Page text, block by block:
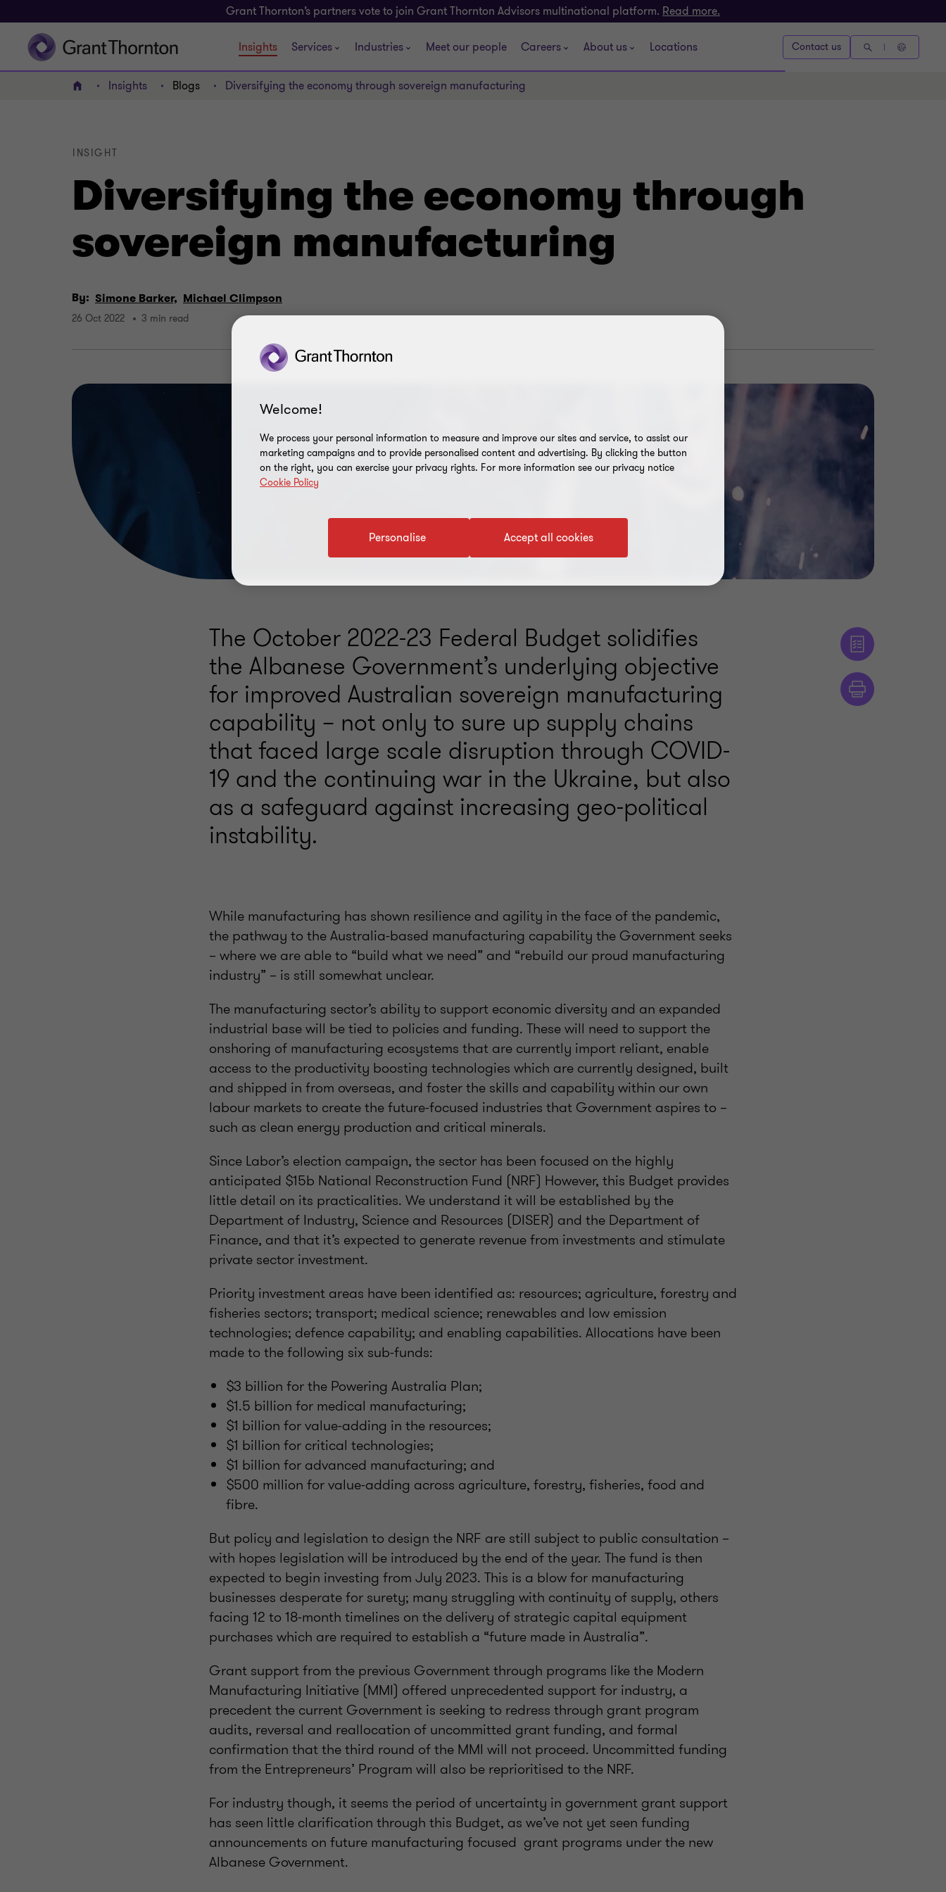
Grant Thornton’s partners vote to join Grant Thornton Advisors multinational platform. Read more.
Insights Services Industries Meet our people Careers About us Locations Contact us
Home Insights Blogs Diversifying the economy through sovereign manufacturing
Diversifying the economy through
sovereign manufacturing
INSIGHT
By: Simone Barker, Michael Climpson
26 Oct 2022 3 min read
The October 2022-23 Federal Budget solidifies
the Albanese Government’s underlying objective
for improved Australian sovereign manufacturing
capability – not only to sure up supply chains
that faced large scale disruption through COVID-
19 and the continuing war in the Ukraine, but also
as a safeguard against increasing geo-political
instability.
While manufacturing has shown resilience and agility in the face of the pandemic,
the pathway to the Australia-based manufacturing capability the Government seeks
– where we are able to “build what we need” and “rebuild our proud manufacturing
industry” – is still somewhat unclear.
The manufacturing sector’s ability to support economic diversity and an expanded
industrial base will be tied to policies and funding. These will need to support the
onshoring of manufacturing ecosystems that are currently import reliant, enable
access to the productivity boosting technologies which are currently designed, built
and shipped in from overseas, and foster the skills and capability within our own
labour markets to create the future-focused industries that Government aspires to –
such as clean energy production and critical minerals.
Since Labor’s election campaign, the sector has been focused on the highly
anticipated $15b National Reconstruction Fund (NRF) However, this Budget provides
little detail on its practicalities. We understand it will be established by the
Department of Industry, Science and Resources (DISER) and the Department of
Finance, and that it’s expected to generate revenue from investments and stimulate
private sector investment.
Priority investment areas have been identified as: resources; agriculture, forestry and
fisheries sectors; transport; medical science; renewables and low emission
technologies; defence capability; and enabling capabilities. Allocations have been
made to the following six sub-funds:
$3 billion for the Powering Australia Plan;
$1.5 billion for medical manufacturing;
$1 billion for value-adding in the resources;
$1 billion for critical technologies;
$1 billion for advanced manufacturing; and
$500 million for value-adding across agriculture, forestry, fisheries, food and
fibre.
But policy and legislation to design the NRF are still subject to public consultation –
with hopes legislation will be introduced by the end of the year. The fund is then
expected to begin investing from July 2023. This is a blow for manufacturing
businesses desperate for surety; many struggling with continuity of supply, others
facing 12 to 18-month timelines on the delivery of strategic capital equipment
purchases which are required to establish a “future made in Australia”.
Grant support from the previous Government through programs like the Modern
Manufacturing Initiative (MMI) offered unprecedented support for industry, a
precedent the current Government is seeking to redress through grant program
audits, reversal and reallocation of uncommitted grant funding, and formal
confirmation that the third round of the MMI will not proceed. Uncommitted funding
from the Entrepreneurs’ Program will also be reprioritised to the NRF.
For industry though, it seems the period of uncertainty in government grant support
has seen little clarification through this Budget, as we’ve not yet seen funding
announcements on future manufacturing focused grant programs under the new
Albanese Government.
Welcome!
We process your personal information to measure and improve our sites and service, to assist our
marketing campaigns and to provide personalised content and advertising. By clicking the button
on the right, you can exercise your privacy rights. For more information see our privacy notice
Cookie Policy
Accept all cookies
Personalise